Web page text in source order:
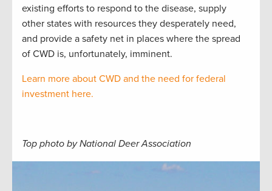
existing efforts to respond to the disease, supply
other states with resources they desperately need,
and provide a safety net in places where the spread
of CWD is, unfortunately, imminent.
Learn more about CWD and the need for federal
investment here.
Top photo by National Deer Association